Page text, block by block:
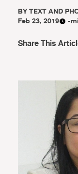
BYTEXT AND
Feb 23, 2019
-
Share This